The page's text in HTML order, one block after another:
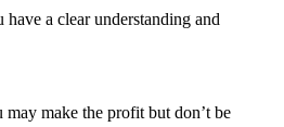
a clear understanding and
make the profit but don’t be